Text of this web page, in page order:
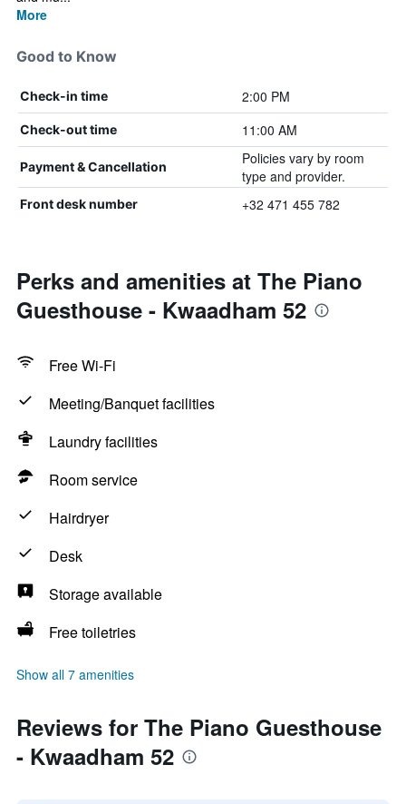
More
Good to Know
Check-in time 2:00 PM
Check-out time 11:00 AM
Payment & Cancellation
Policies vary by room
type and provider.
Front desk number +32 471 455 782
Perks and amenities at The Piano
Guesthouse - Kwaadham 52
Free Wi-Fi
Meeting/Banquet facilities
Laundry facilities
Room service
Hairdryer
Desk
Storage available
Free toiletries
Show all 7 amenities
Reviews for The Piano Guesthouse
- Kwaadham 52